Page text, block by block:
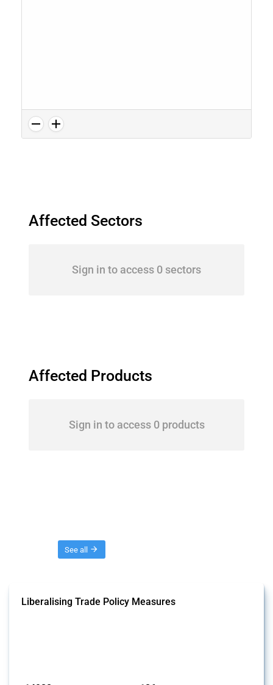
Affected Sectors
Sign in to access 0 sectors
Affected Products
Sign in to access 0 products
See all
Liberalising Trade Policy Measures